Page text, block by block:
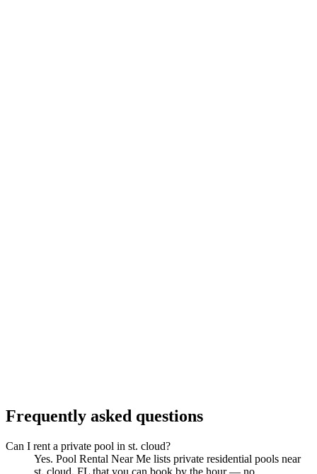
Frequently asked questions
Can I rent a private pool in st. cloud?
Yes. Pool Rental Near Me lists private residential pools near
st. cloud, FL that you can book by the hour — no